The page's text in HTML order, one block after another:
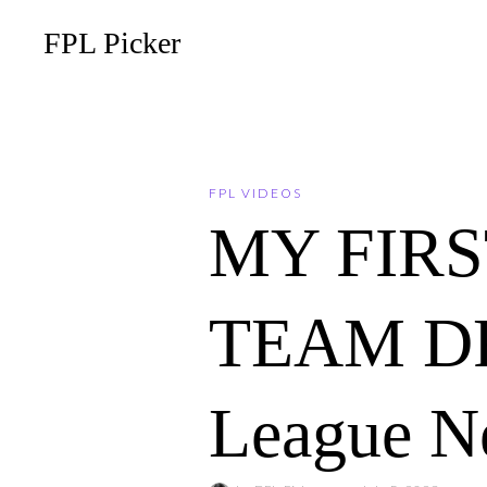
FPL Picker
FPL VIDEOS
MY
TEAM
League